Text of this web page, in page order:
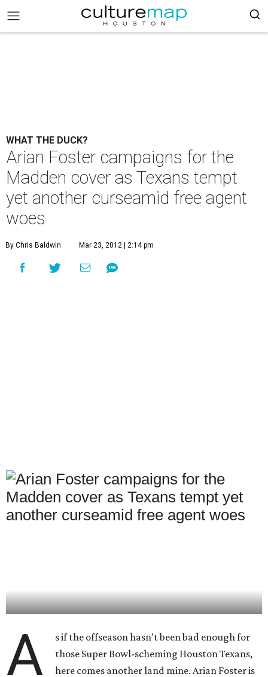
WHAT THE DUCK?
Arian Foster campaigns for the
Madden cover as Texans tempt
yet another curseamid free agent
woes
By Chris Baldwin Mar 23, 2012 | 2:14 pm
A
s if the offseason hasn't been bad enough for
those Super Bowl-scheming Houston Texans,
here comes another land mine. Arian Foster is